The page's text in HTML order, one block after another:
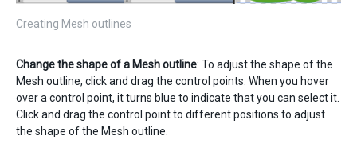
Creating Mesh outlines
Change the shape of a Mesh outline: To adjust the shape of the
Mesh outline, click and drag the control points. When you hover
over a control point, it turns blue to indicate that you can select it.
Click and drag the control point to different positions to adjust
the shape of the Mesh outline.